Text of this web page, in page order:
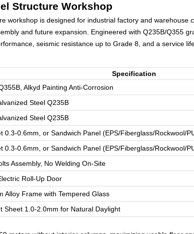
Structure Workshop
workshop is designed for industrial factory and warehouse
and future expansion. Engineered with Q235B/Q355
seismic resistance up to Grade 8, and a service
Specification
Alkyd Painting Anti-Corrosion
Steel Q235B
Steel Q235B
0.3-0.6mm, or Sandwich Panel (EPS/Fiberglass/Rockwool/
0.3-0.6mm, or Sandwich Panel (EPS/Fiberglass/Rockwool/
Assembly, No Welding On-Site
Roll-Up Door
Alloy Frame with Tempered Glass
Sheet 1.0-2.0mm for Natural Daylight